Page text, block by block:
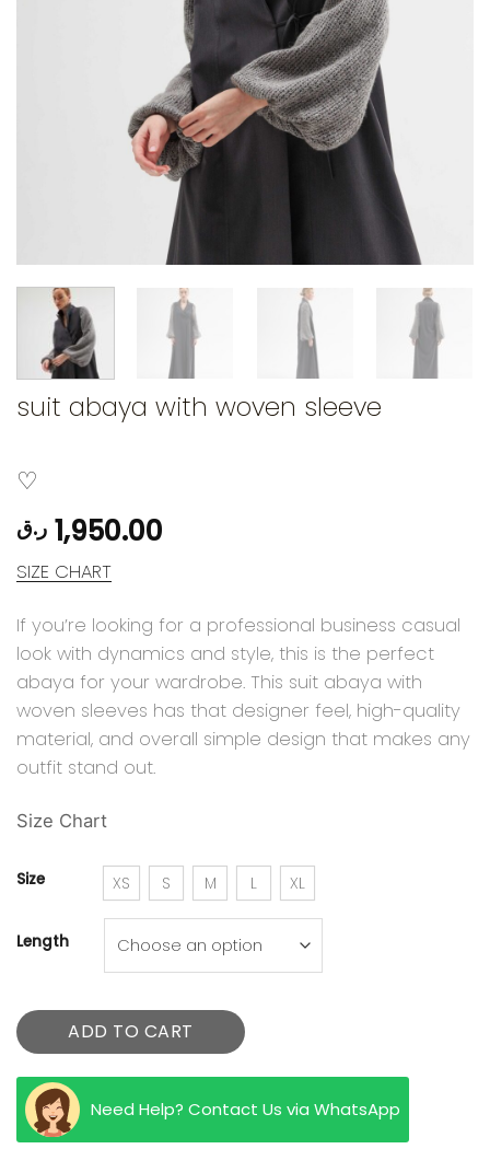
suit abaya with woven sleeve
1,950.00 ر.ق
SIZE CHART
If you’re looking for a professional business casual
look with dynamics and style, this is the perfect
abaya for your wardrobe. This suit abaya with
woven sleeves has that designer feel, high-quality
material, and overall simple design that makes any
outfit stand out.
Size Chart
Size XS S M L XL
Length
ADD TO CART
Need Help? Contact Us via WhatsApp